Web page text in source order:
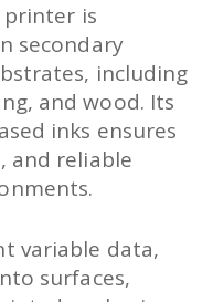
printer is
secondary
including
and wood. Its
inks ensures
and reliable
variable data,
surfaces,